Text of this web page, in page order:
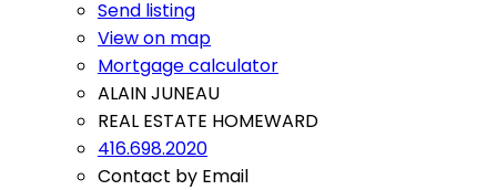
Send listing
View on map
Mortgage calculator
ALAIN JUNEAU
REAL ESTATE HOMEWARD
416.698.2020
Contact by Email